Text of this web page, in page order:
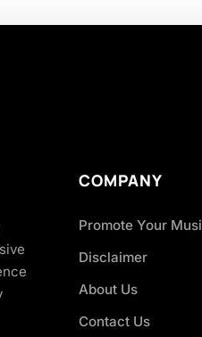
COMPANY
Promote Your
Disclaimer
About Us
Contact Us